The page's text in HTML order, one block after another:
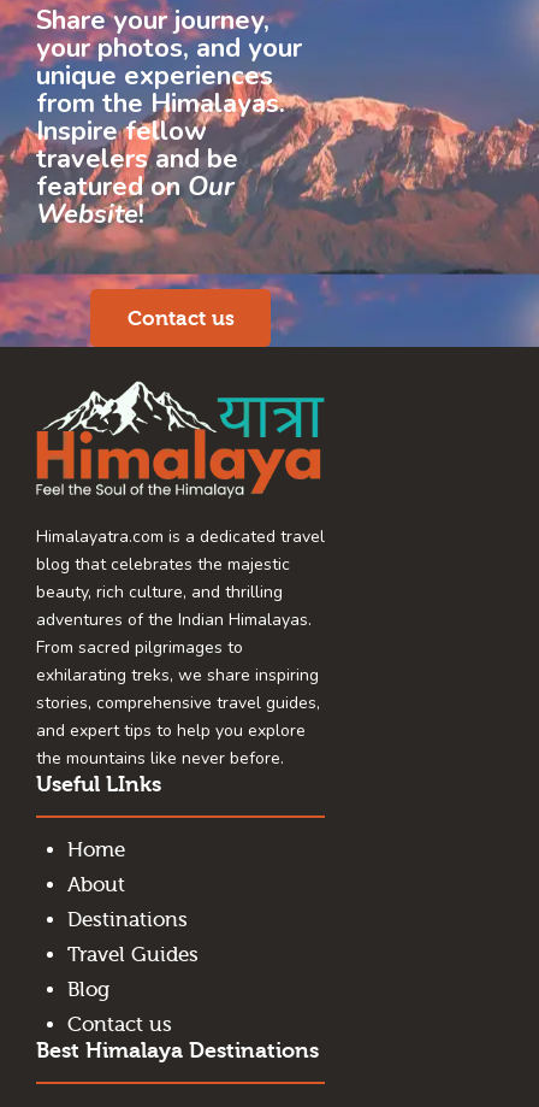
Share your journey,
your photos, and your
unique experiences
from the Himalayas.
Inspire fellow
travelers and be
featured onOur
Website!
Contact us
Himalayatra.com is a dedicated travel
blog that celebrates the majestic
beauty, rich culture, and thrilling
adventures of the Indian Himalayas.
From sacred pilgrimages to
exhilarating treks, we share inspiring
stories, comprehensive travel guides,
and expert tips to help you explore
the mountains like never before.
Useful LInks
Home
About
Destinations
Travel Guides
Blog
Contact us
Best Himalaya Destinations